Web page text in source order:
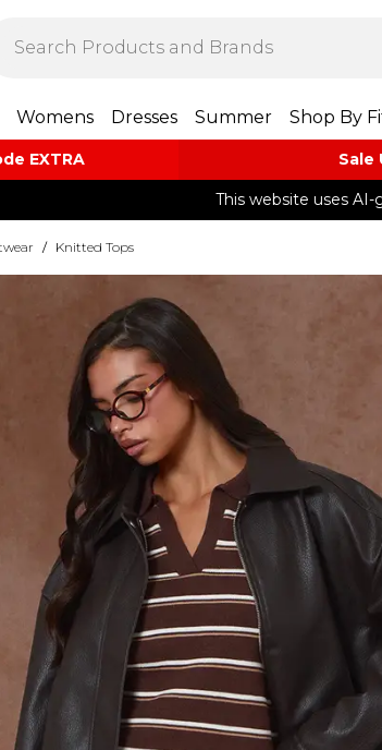
Womens Dresses Summer Shop By
EXTRA Sale
This website uses
/ Knitted Tops